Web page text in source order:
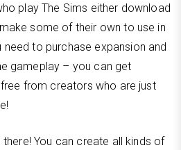
play The Sims either download
some of their own to use in
to purchase expansion and
gameplay – you can get
from creators who are just
there! You can create all kinds of